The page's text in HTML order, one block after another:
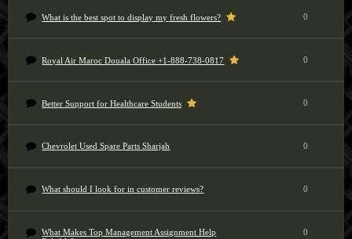
What is the best spot to display my fresh flowers? 0
Royal Air Maroc Douala Office +1-888-738-0817 0
Better Support for Healthcare Students 0
Chevrolet Used Spare Parts Sharjah 0
What should I look for in customer reviews? 0
What Makes Top Management Assignment Help
0